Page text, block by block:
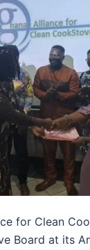
for Clean
Board at its